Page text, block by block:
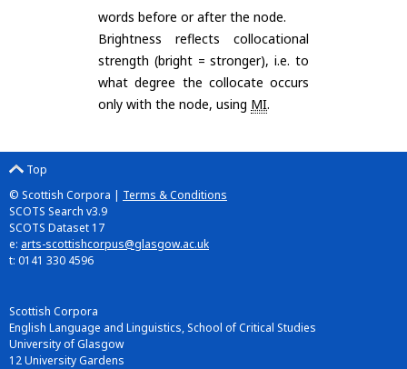
words before or after the node.
Brightness reflects collocational
strength (bright = stronger), i.e. to
what degree the collocate occurs
only with the node, using MI.
Top
© Scottish Corpora | Terms & Conditions
SCOTS Search v3.9
SCOTS Dataset 17
e: arts-scottishcorpus@glasgow.ac.uk
t: 0141 330 4596
Scottish Corpora
English Language and Linguistics, School of Critical Studies
University of Glasgow
12 University Gardens